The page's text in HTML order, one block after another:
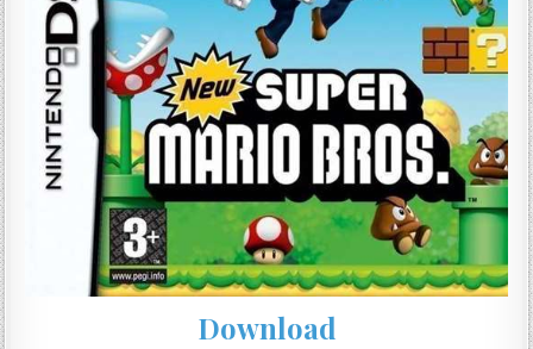
Download